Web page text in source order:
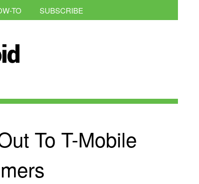
TO SUBSCRIBE
To T-Mobile